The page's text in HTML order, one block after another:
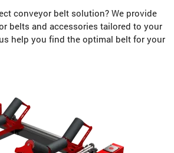
conveyor belt solution? We provide
belts and accessories tailored to your
help you find the optimal belt for your